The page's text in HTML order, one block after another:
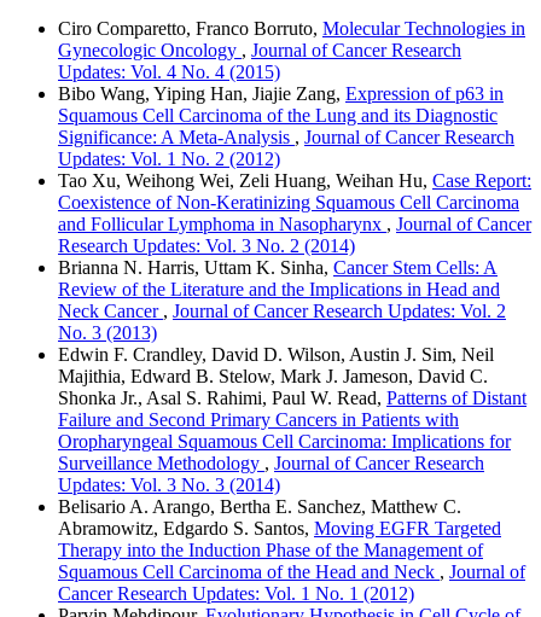
Ciro Comparetto, Franco Borruto, Molecular Technologies in
Gynecologic Oncology , Journal of Cancer Research
Updates: Vol. 4 No. 4 (2015)
Bibo Wang, Yiping Han, Jiajie Zang, Expression of p63 in
Squamous Cell Carcinoma of the Lung and its Diagnostic
Significance: A Meta-Analysis , Journal of Cancer Research
Updates: Vol. 1 No. 2 (2012)
Tao Xu, Weihong Wei, Zeli Huang, Weihan Hu, Case Report:
Coexistence of Non-Keratinizing Squamous Cell Carcinoma
and Follicular Lymphoma in Nasopharynx , Journal of Cancer
Research Updates: Vol. 3 No. 2 (2014)
Brianna N. Harris, Uttam K. Sinha, Cancer Stem Cells: A
Review of the Literature and the Implications in Head and
Neck Cancer , Journal of Cancer Research Updates: Vol. 2
No. 3 (2013)
Edwin F. Crandley, David D. Wilson, Austin J. Sim, Neil
Majithia, Edward B. Stelow, Mark J. Jameson, David C.
Shonka Jr., Asal S. Rahimi, Paul W. Read, Patterns of Distant
Failure and Second Primary Cancers in Patients with
Oropharyngeal Squamous Cell Carcinoma: Implications for
Surveillance Methodology , Journal of Cancer Research
Updates: Vol. 3 No. 3 (2014)
Belisario A. Arango, Bertha E. Sanchez, Matthew C.
Abramowitz, Edgardo S. Santos, Moving EGFR Targeted
Therapy into the Induction Phase of the Management of
Squamous Cell Carcinoma of the Head and Neck , Journal of
Cancer Research Updates: Vol. 1 No. 1 (2012)